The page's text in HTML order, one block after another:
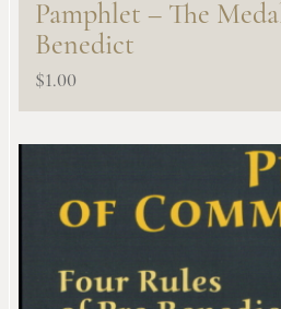
Pamphlet – The
Benedict
$1.00